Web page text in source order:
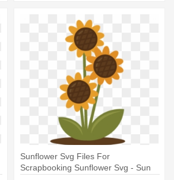
Sunflower Svg Files For
Scrapbooking Sunflower Svg - Sun